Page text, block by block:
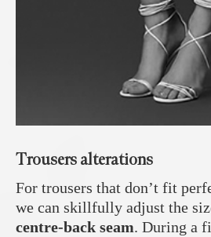
Trousers alterations
For trousers that don’t fit
we can skillfully adjust the
centre-back seam. During a